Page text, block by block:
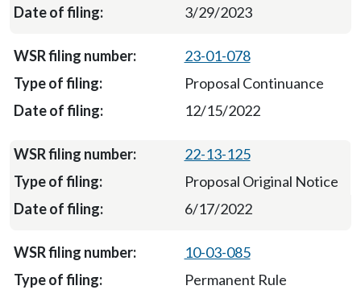
3/29/2023
23-01-078
Proposal Continuance
12/15/2022
22-13-125
Proposal Original Notice
6/17/2022
10-03-085
Permanent Rule